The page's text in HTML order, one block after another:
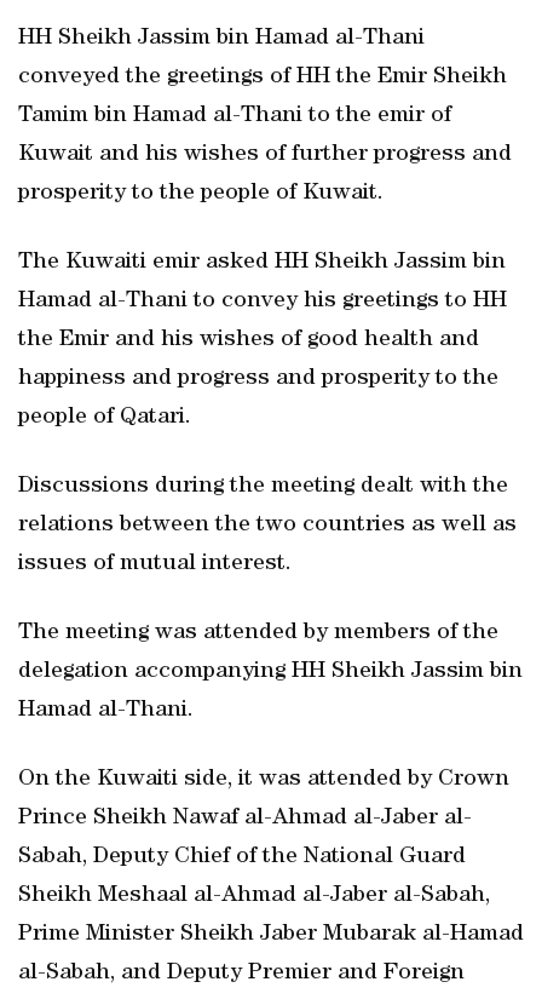
HH Sheikh Jassim bin Hamad al-Thani
conveyed the greetings of HH the Emir Sheikh
Tamim bin Hamad al-Thani to the emir of
Kuwait and his wishes of further progress and
prosperity to the people of Kuwait.
The Kuwaiti emir asked HH Sheikh Jassim bin
Hamad al-Thani to convey his greetings to HH
the Emir and his wishes of good health and
happiness and progress and prosperity to the
people of Qatari.
Discussions during the meeting dealt with the
relations between the two countries as well as
issues of mutual interest.
The meeting was attended by members of the
delegation accompanying HH Sheikh Jassim bin
Hamad al-Thani.
On the Kuwaiti side, it was attended by Crown
Prince Sheikh Nawaf al-Ahmad al-Jaber al-
Sabah, Deputy Chief of the National Guard
Sheikh Meshaal al-Ahmad al-Jaber al-Sabah,
Prime Minister Sheikh Jaber Mubarak al-Hamad
al-Sabah, and Deputy Premier and Foreign